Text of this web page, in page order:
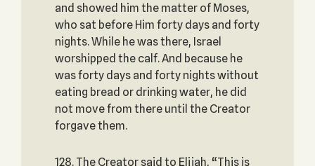
and showed him the matter of Moses,
who sat before Him forty days and forty
nights. While he was there, Israel
worshipped the calf. And because he
was forty days and forty nights without
eating bread or drinking water, he did
not move from there until the Creator
forgave them.
128. The Creator said to Elijah, “This is